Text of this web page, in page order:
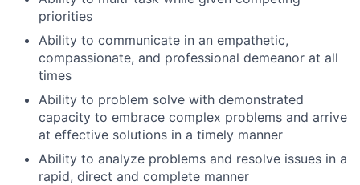
priorities
Ability to communicate in an empathetic,
compassionate, and professional demeanor at all
times
Ability to problem solve with demonstrated
capacity to embrace complex problems and arrive
at effective solutions in a timely manner
Ability to analyze problems and resolve issues in a
rapid, direct and complete manner